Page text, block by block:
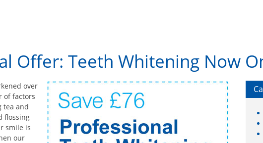
Offer: Teeth Whitening Now
over
of factors
tea and
flossing
smile is
our